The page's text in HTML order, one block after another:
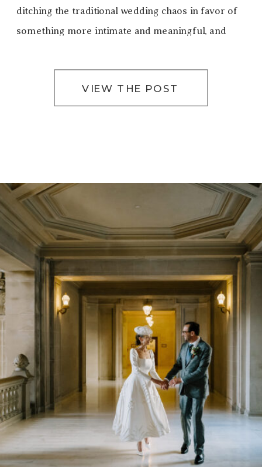
VIEW THE POST
ditching the traditional wedding chaos in favor of
something more intimate and meaningful, and